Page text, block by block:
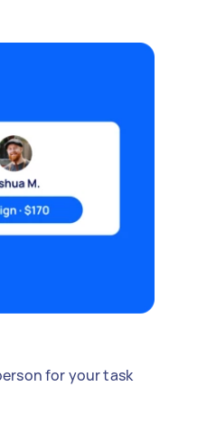
for your task